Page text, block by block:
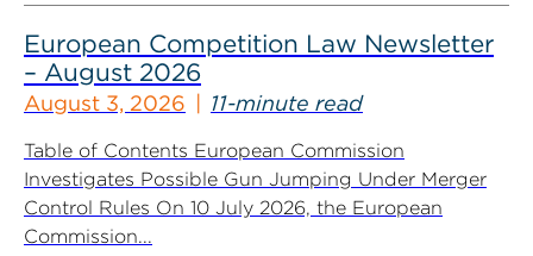
European Competition Law Newsletter
– August 2026
August 3, 2026 11-minute read
Table of Contents European Commission
Investigates Possible Gun Jumping Under Merger
Control Rules On 10 July 2026, the European
Commission...